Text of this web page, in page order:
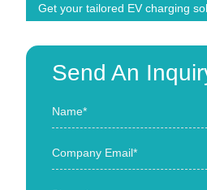
Get your tailored EV charging
Send An